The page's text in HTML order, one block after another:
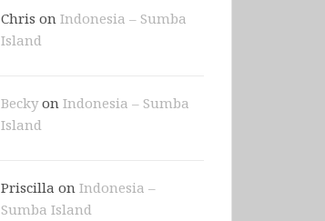
Chris on Indonesia – Sumba
Island
Beckyon Indonesia – Sumba
Island
Priscilla on Indonesia –
Sumba Island